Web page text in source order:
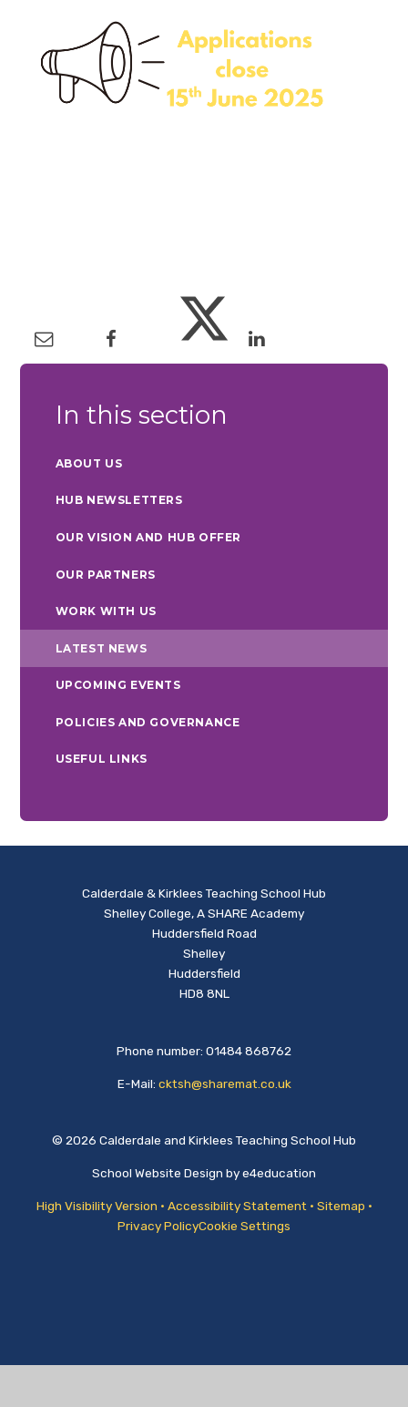
In this section
ABOUT US
HUB NEWSLETTERS
OUR VISION AND HUB OFFER
OUR PARTNERS
WORK WITH US
LATEST NEWS
UPCOMING EVENTS
POLICIES AND GOVERNANCE
USEFUL LINKS
Calderdale & Kirklees Teaching School Hub
Shelley College, A SHARE Academy
Huddersfield Road
Shelley
Huddersfield
HD8 8NL
Phone number: 01484 868762
E-Mail: cktsh@sharemat.co.uk
© 2026 Calderdale and Kirklees Teaching School Hub
School Website Design bye4education
High Visibility Version • Accessibility Statement • Sitemap •
Privacy PolicyCookie Settings